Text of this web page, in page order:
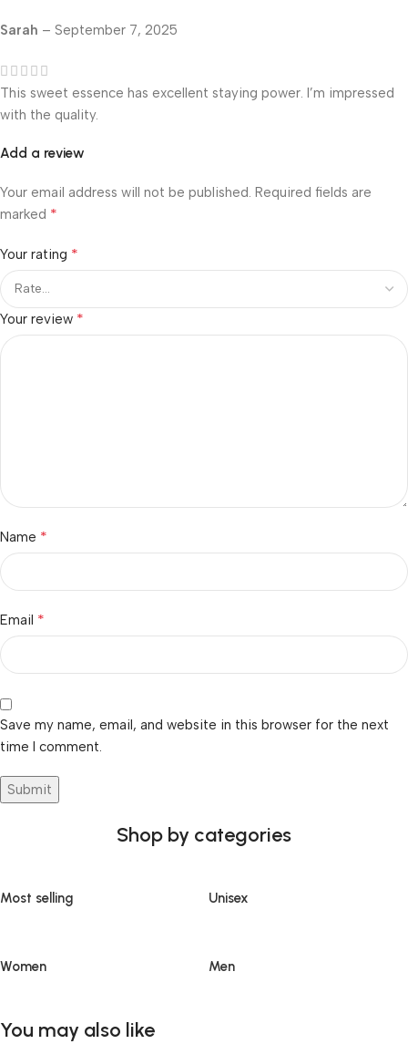
Sarah – September 7, 2025
This sweet essence has excellent staying power. I’m impressed
with the quality.
Add a review
Your email address will not be published. Required fields are
marked *
Your rating *
Your review *
Name *
Email *
Save my name, email, and website in this browser for the next
time I comment.
Shop by categories
Most selling Unisex
Women Men
You may also like